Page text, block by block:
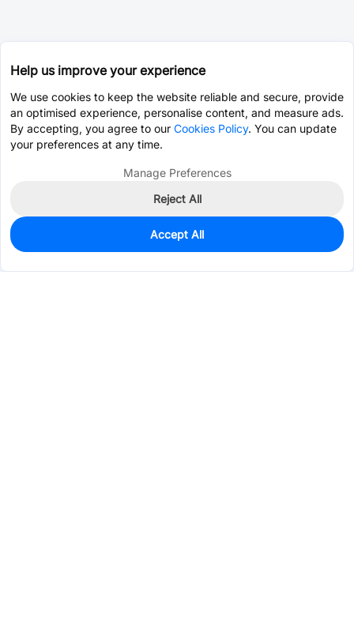
0
$0.2748
Help us improve your experience
We use cookies to keep the website reliable and secure, provide
an optimised experience, personalise content, and measure ads.
By accepting, you agree to our Cookies Policy. You can update
your preferences at any time.
Manage Preferences
Reject All
Accept All